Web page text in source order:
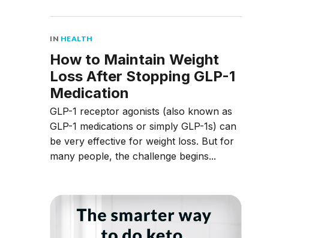
IN HEALTH
How to Maintain Weight
Loss After Stopping GLP-1
Medication
GLP-1 receptor agonists (also known as
GLP-1 medications or simply GLP-1s) can
be very effective for weight loss. But for
many people, the challenge begins...